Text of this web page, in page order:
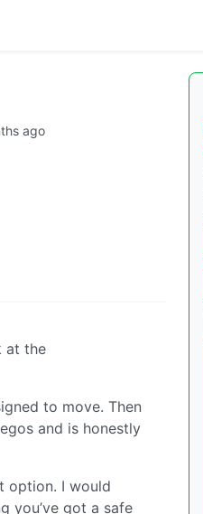
ago
at the
to move. Then
and is honestly
option. I would
you’ve got a safe